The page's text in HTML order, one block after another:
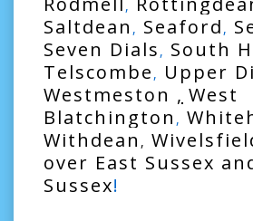
,
Saltdean , Seaford ,
Seven Dials , South
Telscombe , Upper
Westmeston , West
Blatchington ,
Withdean ,
over East Sussex
Sussex!